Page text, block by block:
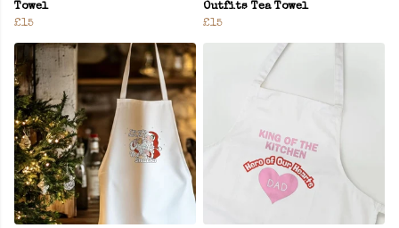
Towel
£15
Outfits Tea Towel
£15